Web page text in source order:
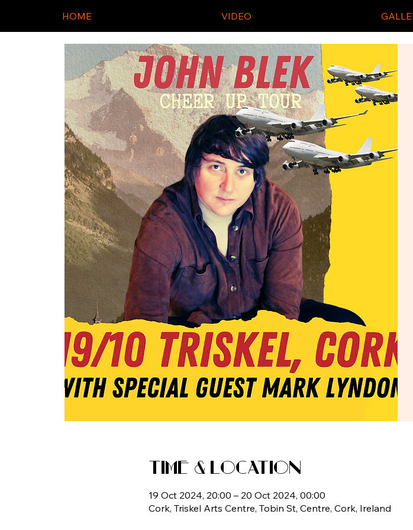
HOME VIDEO
Time & Location
19 Oct 2024, 20:00 – 20 Oct 2024, 00:00
Cork, Triskel Arts Centre, Tobin St, Centre, Cork, Ireland